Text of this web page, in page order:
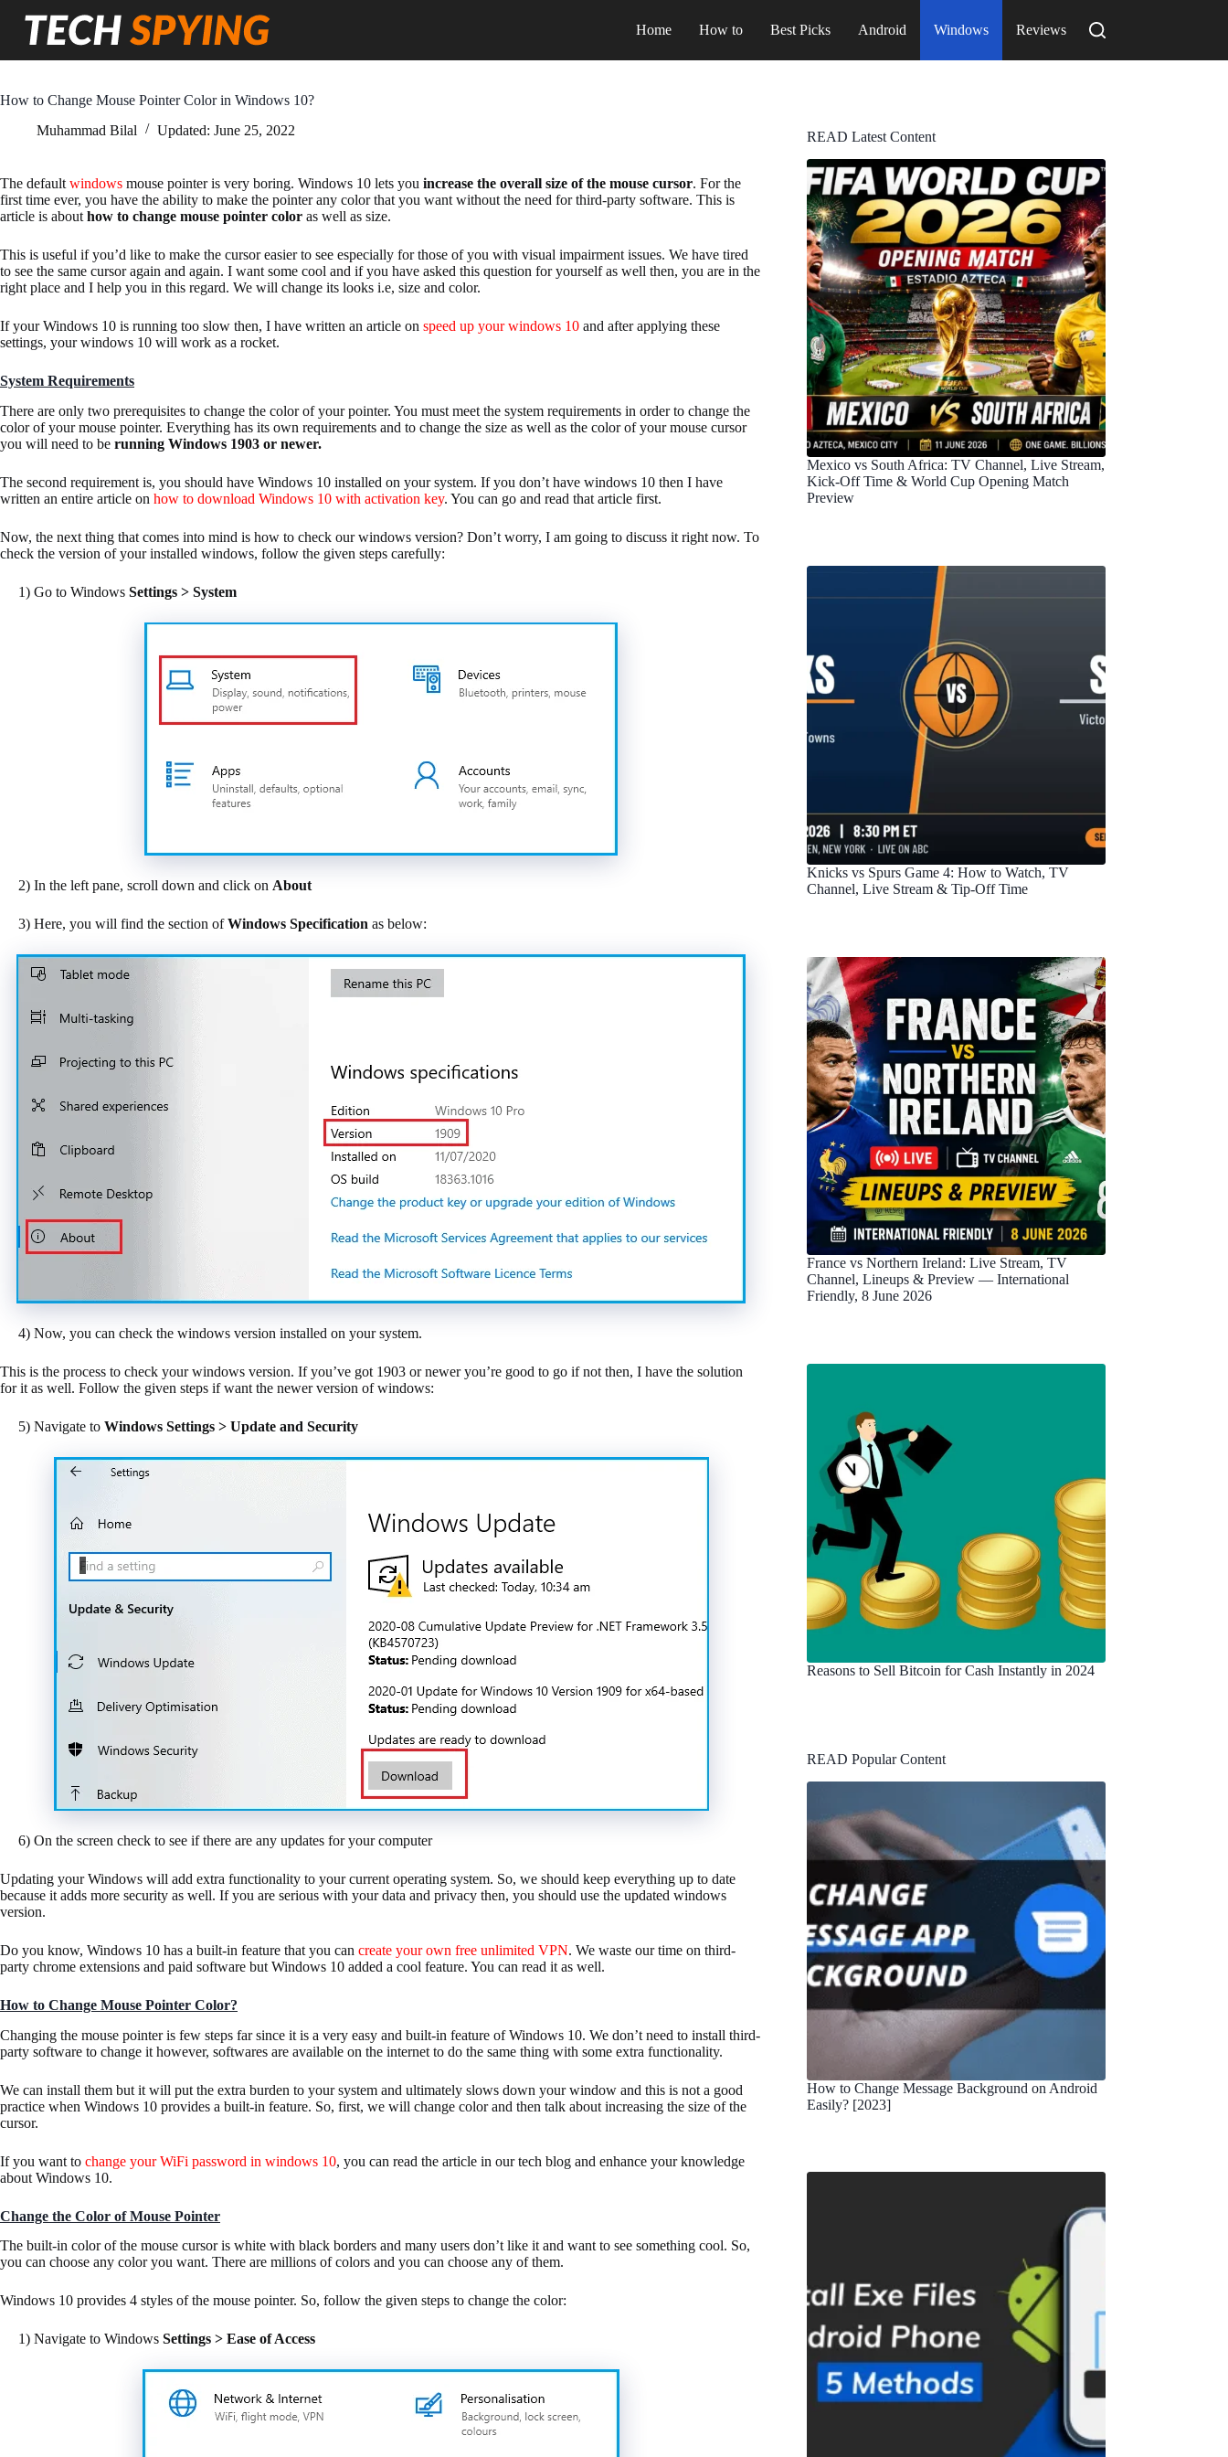
content
Home How to Best Picks Android Windows Reviews
How to Change Mouse Pointer Color in Windows 10?
Muhammad Bilal
Updated: June 25, 2022
The default windows mouse pointer is very boring. Windows 10 lets you increase the overall size of the mouse cursor. For the
first time ever, you have the ability to make the pointer any color that you want without the need for third-party software. This is
article is about how to change mouse pointer color as well as size.
This is useful if you’d like to make the cursor easier to see especially for those of you with visual impairment issues. We have tired
to see the same cursor again and again. I want some cool and if you have asked this question for yourself as well then, you are in the
right place and I help you in this regard. We will change its looks i.e, size and color.
If your Windows 10 is running too slow then, I have written an article on speed up your windows 10 and after applying these
settings, your windows 10 will work as a rocket.
System Requirements
There are only two prerequisites to change the color of your pointer. You must meet the system requirements in order to change the
color of your mouse pointer. Everything has its own requirements and to change the size as well as the color of your mouse cursor
you will need to be running Windows 1903 or newer.
The second requirement is, you should have Windows 10 installed on your system. If you don’t have windows 10 then I have
written an entire article on how to download Windows 10 with activation key. You can go and read that article first.
Now, the next thing that comes into mind is how to check our windows version? Don’t worry, I am going to discuss it right now. To
check the version of your installed windows, follow the given steps carefully:
1) Go to Windows Settings > System
2) In the left pane, scroll down and click on About
3) Here, you will find the section ofWindows Specification as below:
4) Now, you can check the windows version installed on your system.
This is the process to check your windows version. If you’ve got 1903 or newer you’re good to go if not then, I have the solution
for it as well. Follow the given steps if want the newer version of windows:
5) Navigate to Windows Settings > Update and Security
6) On the screen check to see if there are any updates for your computer
Updating your Windows will add extra functionality to your current operating system. So, we should keep everything up to date
because it adds more security as well. If you are serious with your data and privacy then, you should use the updated windows
version.
Do you know, Windows 10 has a built-in feature that you can create your own free unlimited VPN. We waste our time on third-
party chrome extensions and paid software but Windows 10 added a cool feature. You can read it as well.
How to Change Mouse Pointer Color?
Changing the mouse pointer is few steps far since it is a very easy and built-in feature of Windows 10. We don’t need to install third-
party software to change it however, softwares are available on the internet to do the same thing with some extra functionality.
We can install them but it will put the extra burden to your system and ultimately slows down your window and this is not a good
practice when Windows 10 provides a built-in feature. So, first, we will change color and then talk about increasing the size of the
cursor.
If you want to change your WiFi password in windows 10, you can read the article in our tech blog and enhance your knowledge
about Windows 10.
Change the Color of Mouse Pointer
The built-in color of the mouse cursor is white with black borders and many users don’t like it and want to see something cool. So,
you can choose any color you want. There are millions of colors and you can choose any of them.
Windows 10 provides 4 styles of the mouse pointer. So, follow the given steps to change the color:
1) Navigate to Windows Settings > Ease of Access
READ Latest Content
Mexico vs South Africa: TV Channel, Live Stream,
Kick-Off Time & World Cup Opening Match
Preview
Knicks vs Spurs Game 4: How to Watch, TV
Channel, Live Stream & Tip-Off Time
France vs Northern Ireland: Live Stream, TV
Channel, Lineups & Preview — International
Friendly, 8 June 2026
Reasons to Sell Bitcoin for Cash Instantly in 2024
READ Popular Content
How to Change Message Background on Android
Easily? [2023]